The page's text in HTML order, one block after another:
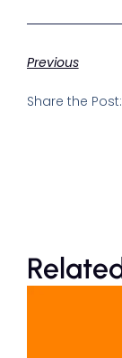
Previous
Share the Post: